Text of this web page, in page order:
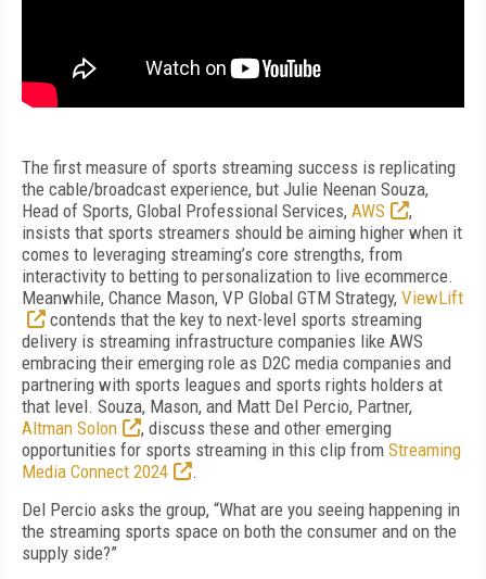
The first measure of sports streaming success is replicating
the cable/broadcast experience, but Julie Neenan Souza,
Head of Sports, Global Professional Services, AWS
,
insists that sports streamers should be aiming higher when it
comes to leveraging streaming’s core strengths, from
interactivity to betting to personalization to live ecommerce.
Meanwhile, Chance Mason, VP Global GTM Strategy, ViewLift
contends that the key to next-level sports streaming
delivery is streaming infrastructure companies like AWS
embracing their emerging role as D2C media companies and
partnering with sports leagues and sports rights holders at
that level. Souza, Mason, and Matt Del Percio, Partner,
Altman Solon
, discuss these and other emerging
opportunities for sports streaming in this clip from Streaming
Media Connect 2024
.
Del Percio asks the group, “What are you seeing happening in
the streaming sports space on both the consumer and on the
supply side?”